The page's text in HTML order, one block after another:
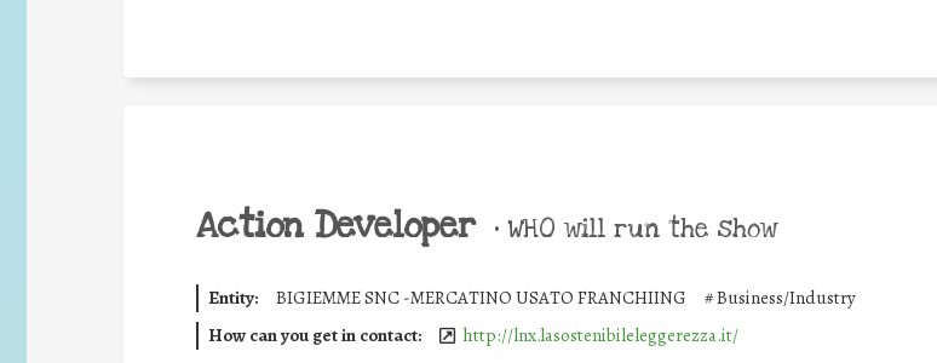
Action Developer • WHO will run the show
Entity: BIGIEMME SNC -MERCATINO USATO FRANCHIING #Business/Industry
How can you get in contact:
http://lnx.lasostenibileleggerezza.it/